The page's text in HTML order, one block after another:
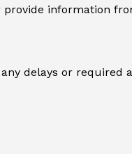
provide information
delays or required